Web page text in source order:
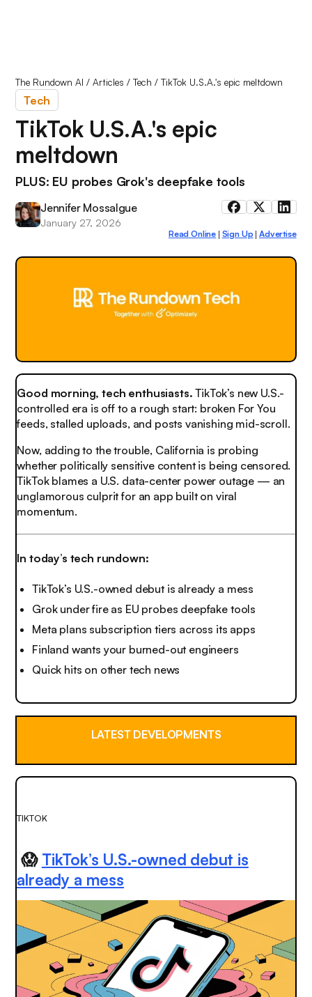
The Rundown AI /Articles /Tech /TikTok U.S.A.'s epic meltdown
Tech
TikTok U.S.A.'s epic
meltdown
PLUS: EU probes Grok's deepfake tools
Jennifer Mossalgue
January 27, 2026
Read Online Sign Up |Advertise
Good morning, tech enthusiasts. TikTok’s new U.S.-
controlled era is off to a rough start: broken For You
feeds, stalled uploads, and posts vanishing mid-scroll.
Now, adding to the trouble, California is probing
whether politically sensitive content is being censored.
TikTok blames a U.S. data-center power outage — an
unglamorous culprit for an app built on viral
momentum.
In today’s tech rundown:
TikTok’s U.S.-owned debut is already a mess
Grok under fire as EU probes deepfake tools
Meta plans subscription tiers across its apps
Finland wants your burned-out engineers
Quick hits on other tech news
LATEST DEVELOPMENTS
TIKTOK
😱 TikTok’s U.S.-owned debut is
already a mess